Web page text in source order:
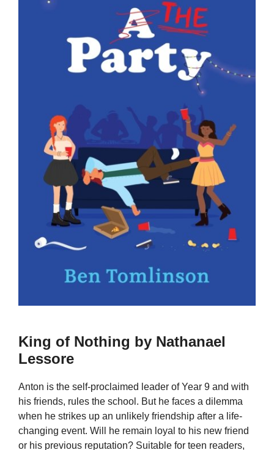
King of Nothing by Nathanael
Lessore
Anton is the self-proclaimed leader of Year 9 and with
his friends, rules the school. But he faces a dilemma
when he strikes up an unlikely friendship after a life-
changing event. Will he remain loyal to his new friend
or his previous reputation? Suitable for teen readers,